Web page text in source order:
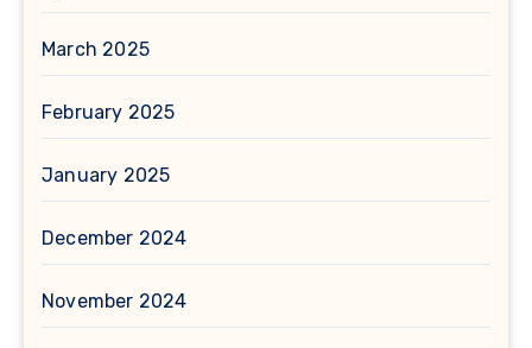
March 2025
February 2025
January 2025
December 2024
November 2024